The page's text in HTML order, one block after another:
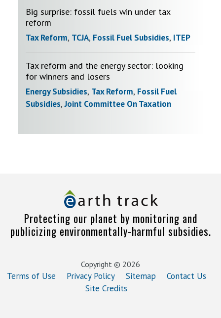
Big surprise: fossil fuels win under tax
reform
Tax Reform, TCJA, Fossil Fuel Subsidies, ITEP
Tax reform and the energy sector: looking
for winners and losers
Energy Subsidies, Tax Reform, Fossil Fuel
Subsidies,Joint Committee On Taxation
Protecting our planet by monitoring and
publicizing environmentally-harmful subsidies.
Copyright © 2026
Terms of Use Privacy Policy Sitemap
Contact Us
Site Credits